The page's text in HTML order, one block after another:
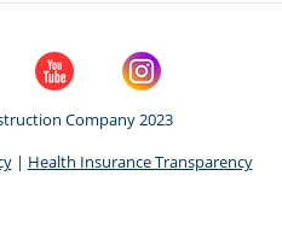
Company 2023
| Health Insurance Transparency